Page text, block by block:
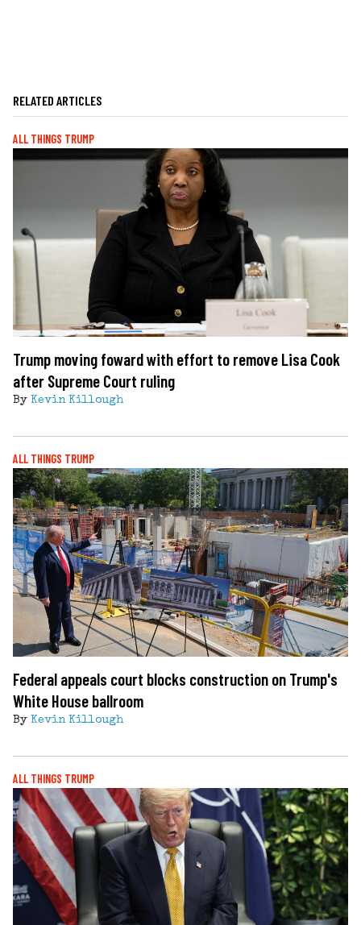
RELATED ARTICLES
ALL THINGS TRUMP
Trump moving foward with effort to remove Lisa Cook
after Supreme Court ruling
By Kevin Killough
ALL THINGS TRUMP
Federal appeals court blocks construction on Trump's
White House ballroom
By Kevin Killough
ALL THINGS TRUMP